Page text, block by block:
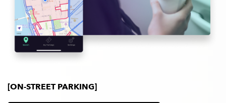
[ON-STREET PARKING]